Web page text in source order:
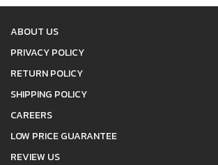
ABOUT US
PRIVACY POLICY
RETURN POLICY
SHIPPING POLICY
CAREERS
LOW PRICE GUARANTEE
REVIEW US